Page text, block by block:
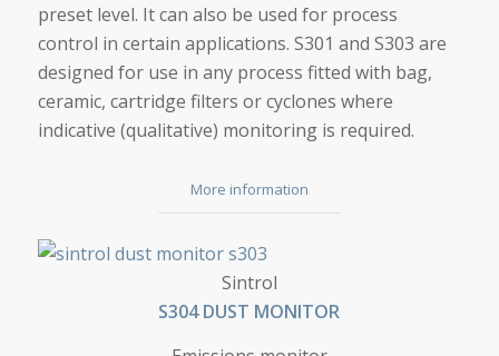
preset level. It can also be used for process
control in certain applications. S301 and S303 are
designed for use in any process fitted with bag,
ceramic, cartridge filters or cyclones where
indicative (qualitative) monitoring is required.
More information
S304 DUST MONITOR
Sintrol
S304 DUST MONITOR